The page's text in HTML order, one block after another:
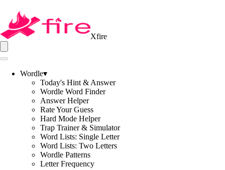
Xfire
Wordle▾
Today's Hint & Answer
Wordle Word Finder
Answer Helper
Rate Your Guess
Hard Mode Helper
Trap Trainer & Simulator
Word Lists: Single Letter
Word Lists: Two Letters
Wordle Patterns
Letter Frequency